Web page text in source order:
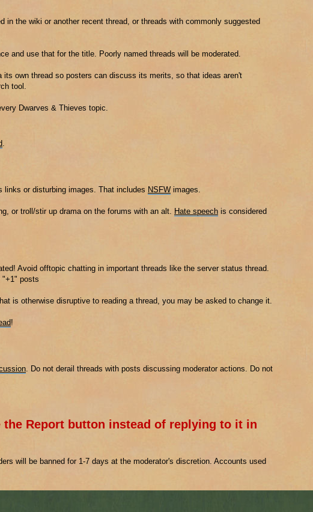
the wiki or another recent thread, or threads with commonly suggested
and use that for the title. Poorly named threads will be moderated.
own thread so posters can discuss its merits, so that ideas aren't
tool.
Dwarves & Thieves topic.
.
links or disturbing images. That includes NSFW images.
or troll/stir up drama on the forums with an alt. Hate speech is considered
Avoid offtopic chatting in important threads like the server status thread.
"+1" posts
is otherwise disruptive to reading a thread, you may be asked to change it.
!
. Do not derail threads with posts discussing moderator actions. Do not
Report button instead of replying to it in
will be banned for 1-7 days at the moderator's discretion. Accounts used